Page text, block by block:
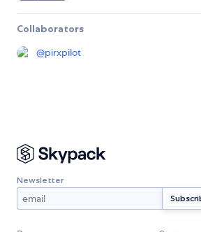
Collaborators
@pirxpilot
Newsletter